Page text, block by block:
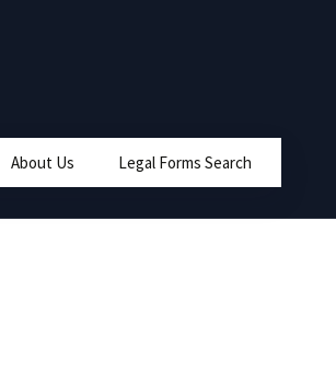
About Us Legal Forms Search